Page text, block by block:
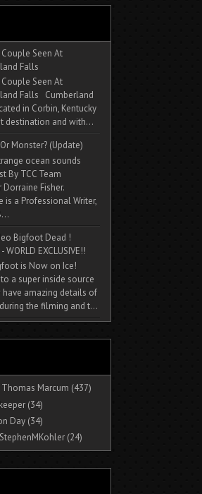
Seen At
Falls
Seen At
Falls Cumberland
in Corbin, Kentucky
destination and with...
Monster? (Update)
ocean sounds
By TCC Team
Dorraine Fisher.
is a Professional Writer,
Bigfoot Dead !
WORLD EXCLUSIVE!!
is Now on Ice!
a super inside source
amazing details of
the filming and t...
Thomas Marcum (437)
(34)
Day (34)
StephenMKohler (24)